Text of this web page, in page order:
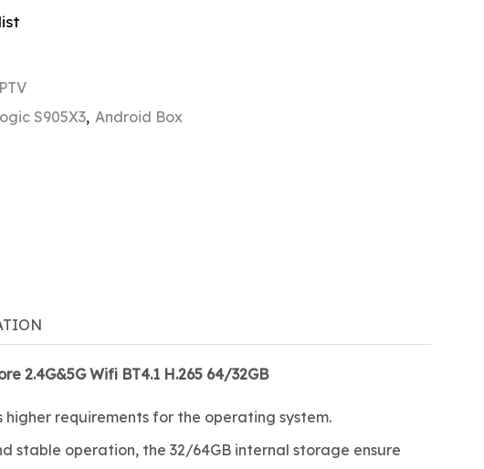
S905X3, Android Box
2.4G&5G Wifi BT4.1 H.265 64/32GB
requirements for the operating system.
stable operation, the 32/64GB internal storage ensure